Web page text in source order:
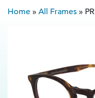
Home » All Frames »